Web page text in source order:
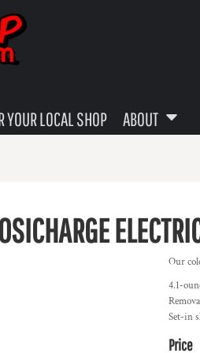
YOUR LOCAL SHOP ABOUT
Our
4.1-
Set-in
Price